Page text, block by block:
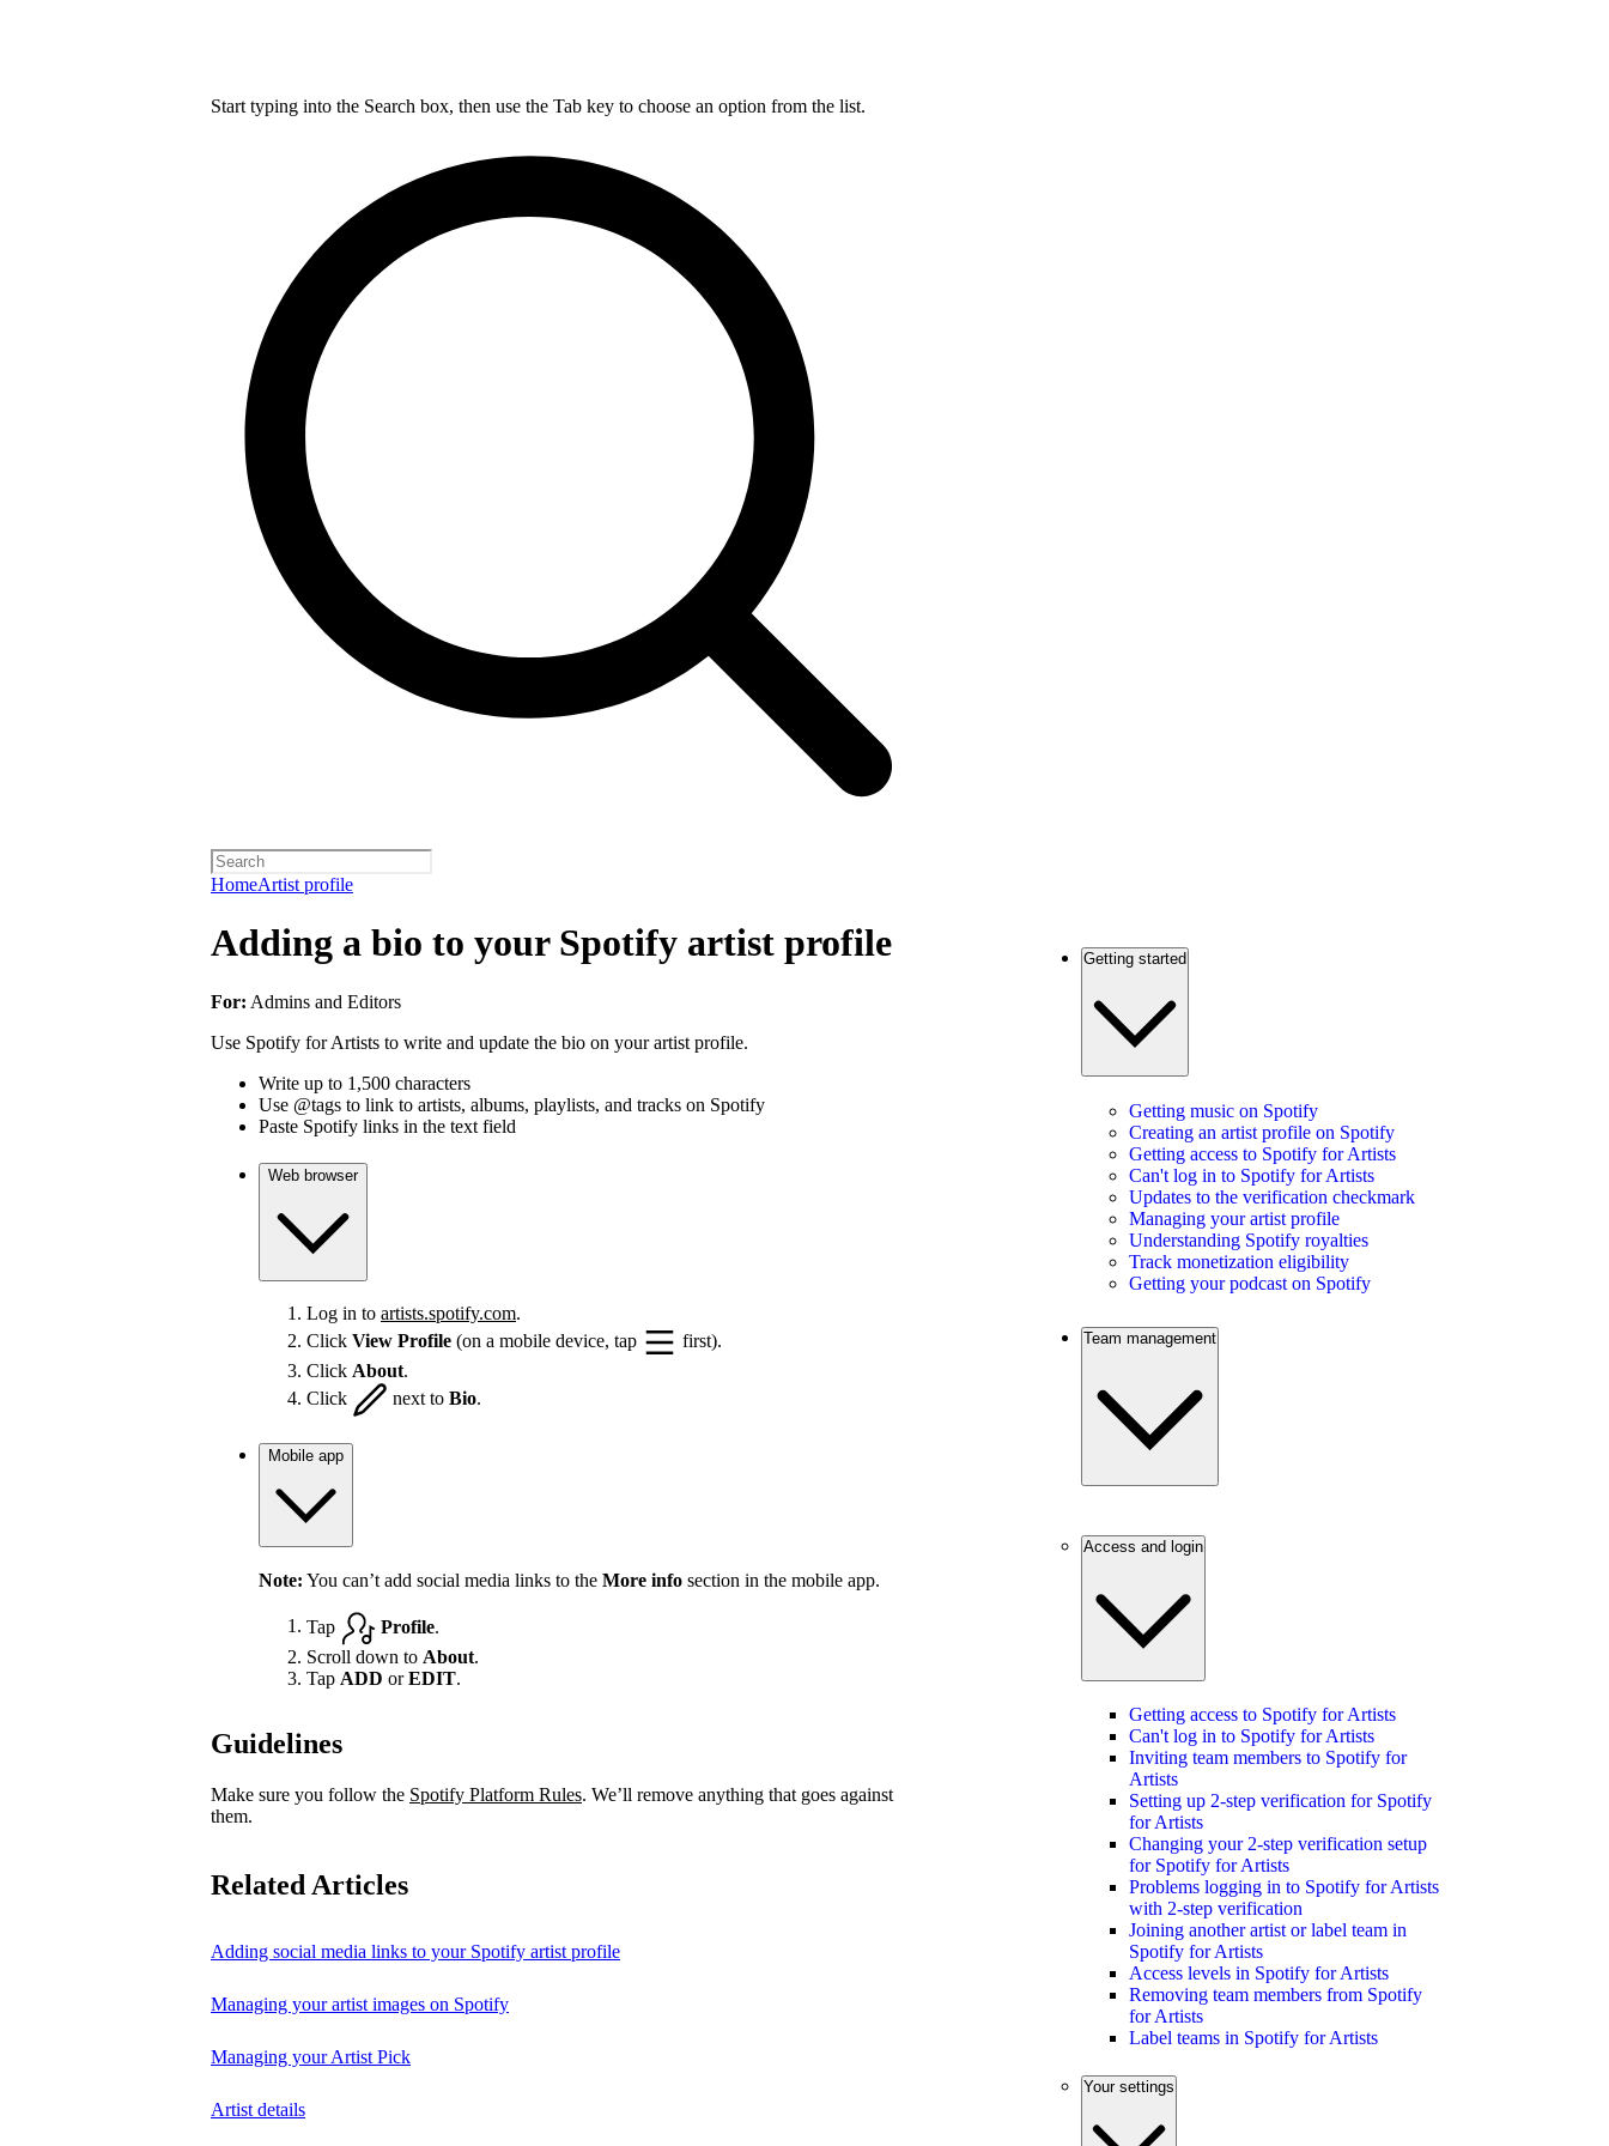
Start typing into the Search box, then use the Tab key to choose an option from the list.
HomeArtist profile
Adding a bio to your Spotify artist profile
For: Admins and Editors
Use Spotify for Artists to write and update the bio on your artist profile.
Write up to 1,500 characters
Use @tags to link to artists, albums, playlists, and tracks on Spotify
Paste Spotify links in the text field
Web browser
Log in to artists.spotify.com.
Click View Profile (on a mobile device, tap
first).
Click About.
Click
next to Bio.
Mobile app
Note: You can’t add social media links to the More info section in the mobile app.
Tap Profile.
Scroll down to About.
Tap ADD orEDIT.
Guidelines
Make sure you follow the Spotify Platform Rules. We’ll remove anything that goes against
them.
Related Articles
Adding social media links to your Spotify artist profile
Managing your artist images on Spotify
Managing your Artist Pick
Artist details
Getting started
Getting music on Spotify
Creating an artist profile on Spotify
Getting access to Spotify for Artists
Can't log in to Spotify for Artists
Updates to the verification checkmark
Managing your artist profile
Understanding Spotify royalties
Track monetization eligibility
Getting your podcast on Spotify
Team management
Access and login
Getting access to Spotify for Artists
Can't log in to Spotify for Artists
Inviting team members to Spotify for
Artists
Setting up 2-step verification for Spotify
for Artists
Changing your 2-step verification setup
for Spotify for Artists
Problems logging in to Spotify for Artists
with 2-step verification
Joining another artist or label team in
Spotify for Artists
Access levels in Spotify for Artists
Removing team members from Spotify
for Artists
Label teams in Spotify for Artists
Your settings